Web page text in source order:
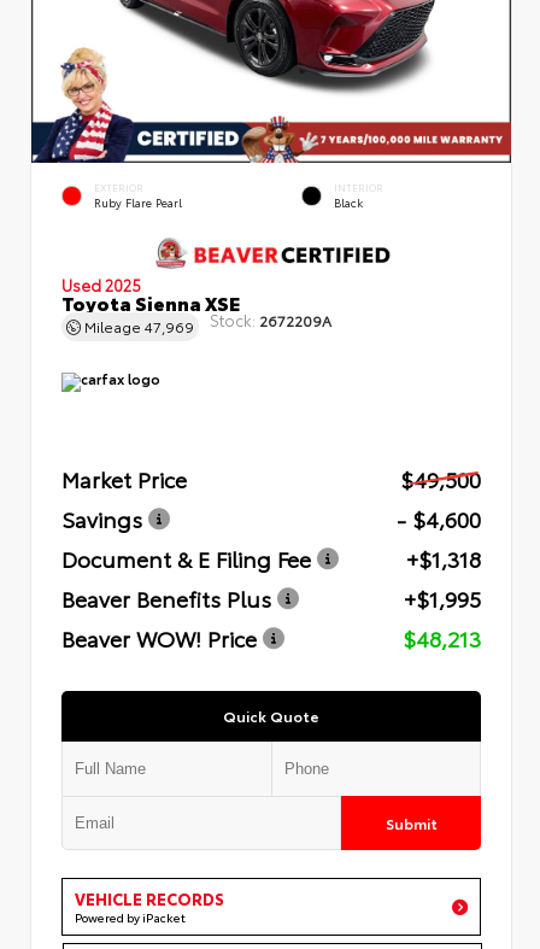
EXTERIOR
Ruby Flare Pearl
INTERIOR
Black
Used 2025
Toyota Sienna XSE
Mileage 47,969 Stock: 2672209A
Market Price
$49,500
Savings
- $4,600
Document & E Filing Fee
+$1,318
Beaver Benefits Plus
+$1,995
Beaver WOW! Price
$48,213
Quick Quote
Submit
VEHICLE RECORDS
Powered by iPacket